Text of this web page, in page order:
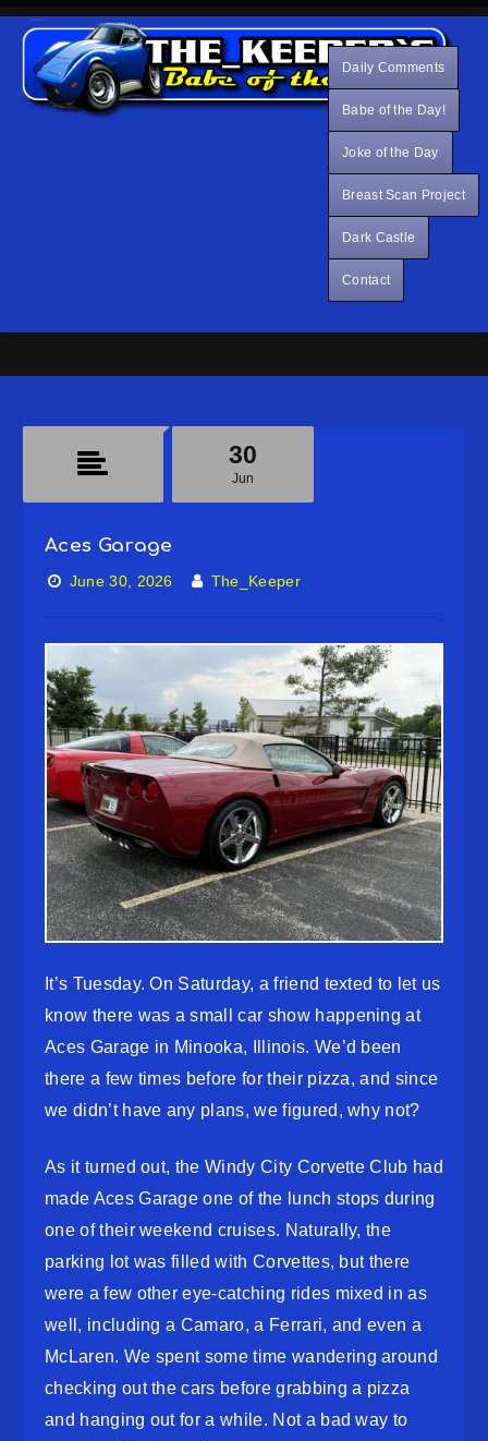
Daily Comments
Babe of the Day!
Joke of the Day
Breast Scan Project
Dark Castle
Contact
Aces Garage
30
Jun
June 30, 2026 The_Keeper
It’s Tuesday. On Saturday, a friend texted to let us
know there was a small car show happening at
Aces Garage in Minooka, Illinois. We’d been
there a few times before for their pizza, and since
we didn’t have any plans, we figured, why not?
As it turned out, the Windy City Corvette Club had
made Aces Garage one of the lunch stops during
one of their weekend cruises. Naturally, the
parking lot was filled with Corvettes, but there
were a few other eye-catching rides mixed in as
well, including a Camaro, a Ferrari, and even a
McLaren. We spent some time wandering around
checking out the cars before grabbing a pizza
and hanging out for a while. Not a bad way to